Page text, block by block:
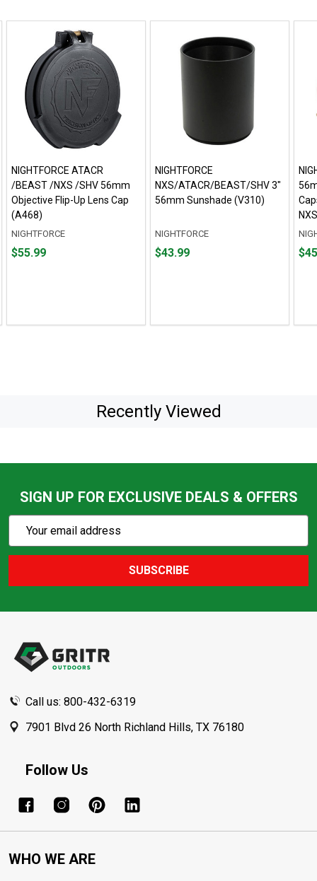
NIGHTFORCE ATACR
/BEAST /NXS /SHV 56mm
Objective Flip-Up Lens Cap
(A468)
NIGHTFORCE
Price
$55.99
NIGHTFORCE
NXS/ATACR/BEAST/SHV 3"
56mm Sunshade (V310)
NIGHTFORCE
Price
$43.99
Price
Recently Viewed
SIGN UP FOR EXCLUSIVE DEALS & OFFERS
Action
Email
SUBSCRIBE
Call us: 800-432-6319
7901 Blvd 26 North Richland Hills, TX 76180
Follow Us
WHO WE ARE